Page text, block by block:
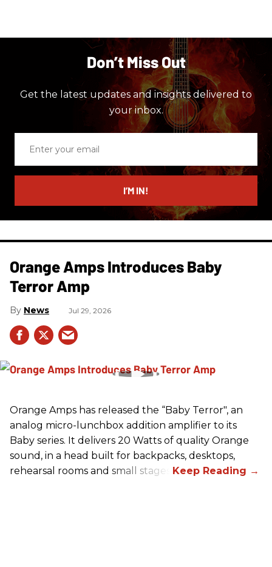
Don’t Miss Out
Get the latest updates and insights delivered to
your inbox.
email
I’M IN!
Orange Amps Introduces Baby
Terror Amp
News Jul 29, 2026
Orange Amps has released the “Baby Terror", an
analog micro-lunchbox addition amplifier to its
Baby series. It delivers 20 Watts of quality Orange
sound, in a head built for backpacks, desktops,
rehearsal rooms and small stages.